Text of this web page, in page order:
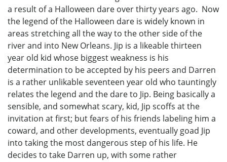
a result of a Halloween dare over thirty years ago. Now
the legend of the Halloween dare is widely known in
areas stretching all the way to the other side of the
river and into New Orleans. Jip is a likeable thirteen
year old kid whose biggest weakness is his
determination to be accepted by his peers and Darren
is a rather unlikable seventeen year old who tauntingly
relates the legend and the dare to Jip. Being basically a
sensible, and somewhat scary, kid, Jip scoffs at the
invitation at first; but fears of his friends labeling him a
coward, and other developments, eventually goad Jip
into taking the most dangerous step of his life. He
decides to take Darren up, with some rather